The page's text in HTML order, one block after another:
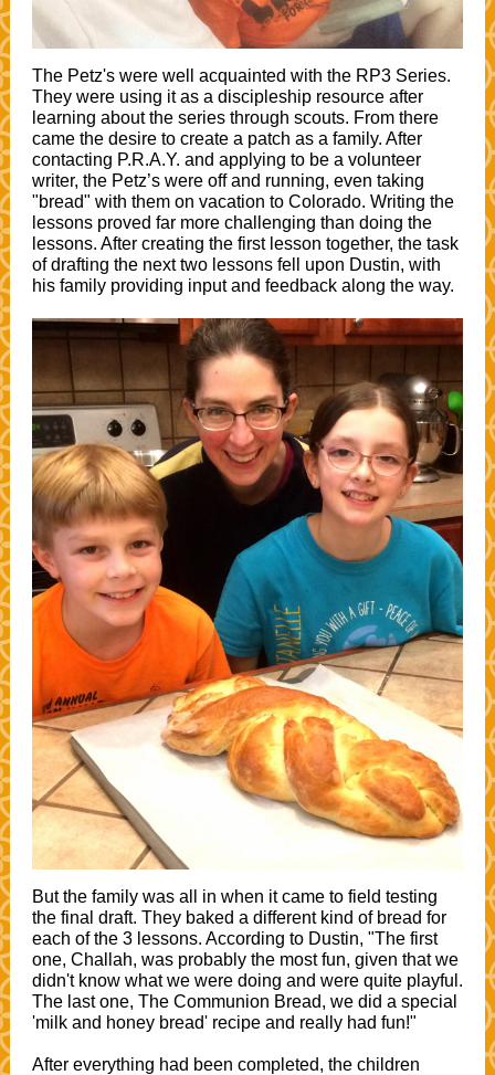
The Petz's were well acquainted with the RP3 Series.
They were using it as a discipleship resource after
learning about the series through scouts. From there
came the desire to create a patch as a family. After
contacting P.R.A.Y. and applying to be a volunteer
writer, the Petz’s were off and running, even taking
"bread" with them on vacation to Colorado. Writing the
lessons proved far more challenging than doing the
lessons. After creating the first lesson together, the task
of drafting the next two lessons fell upon Dustin, with
his family providing input and feedback along the way.
But the family was all in when it came to field testing
the final draft. They baked a different kind of bread for
each of the 3 lessons. According to Dustin, "The first
one, Challah, was probably the most fun, given that we
didn't know what we were doing and were quite playful.
The last one, The Communion Bread, we did a special
'milk and honey bread' recipe and really had fun!"
After everything had been completed, the children